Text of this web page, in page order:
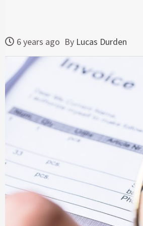
6 years ago By Lucas Durden